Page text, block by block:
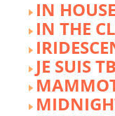
IN
IN THE
JE SUIS